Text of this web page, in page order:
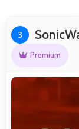
3
Premium